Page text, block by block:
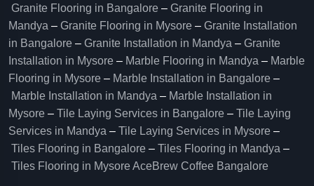
Granite Flooring in Bangalore – Granite Flooring in
Mandya – Granite Flooring in Mysore – Granite Installation
in Bangalore – Granite Installation in Mandya – Granite
Installation in Mysore – Marble Flooring in Mandya – Marble
Flooring in Mysore – Marble Installation in Bangalore –
Marble Installation in Mandya – Marble Installation in
Mysore – Tile Laying Services in Bangalore – Tile Laying
Services in Mandya – Tile Laying Services in Mysore –
Tiles Flooring in Bangalore – Tiles Flooring in Mandya –
Tiles Flooring in MysoreAceBrew Coffee Bangalore